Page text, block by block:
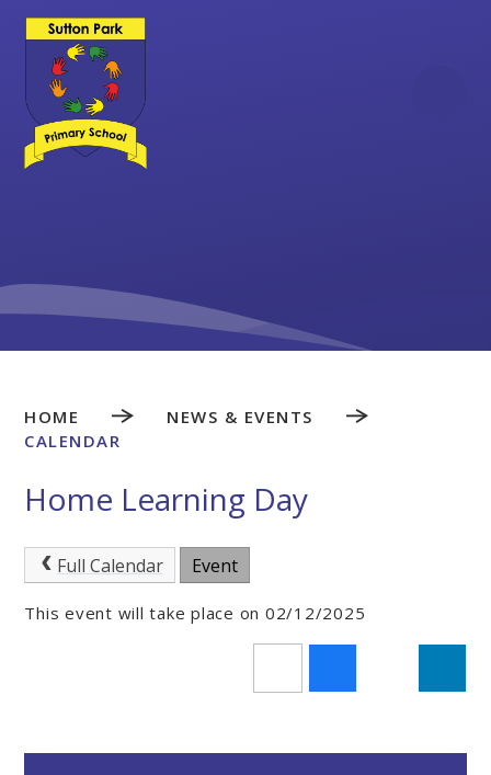
Skip to content ↓
HOME
NEWS & EVENTS
CALENDAR
Home Learning Day
Full Calendar Event
This event will take place on 02/12/2025